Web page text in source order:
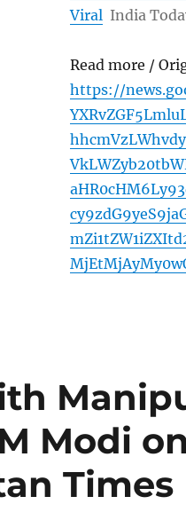
Viral India
Read more /
https://
Modi
Times